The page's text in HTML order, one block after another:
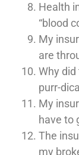
Health
“blood
My
are
Why
purr-
My
have to
The
my